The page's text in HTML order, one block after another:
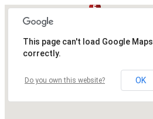
This page can't load Google Maps
correctly.
Do you own this website? OK